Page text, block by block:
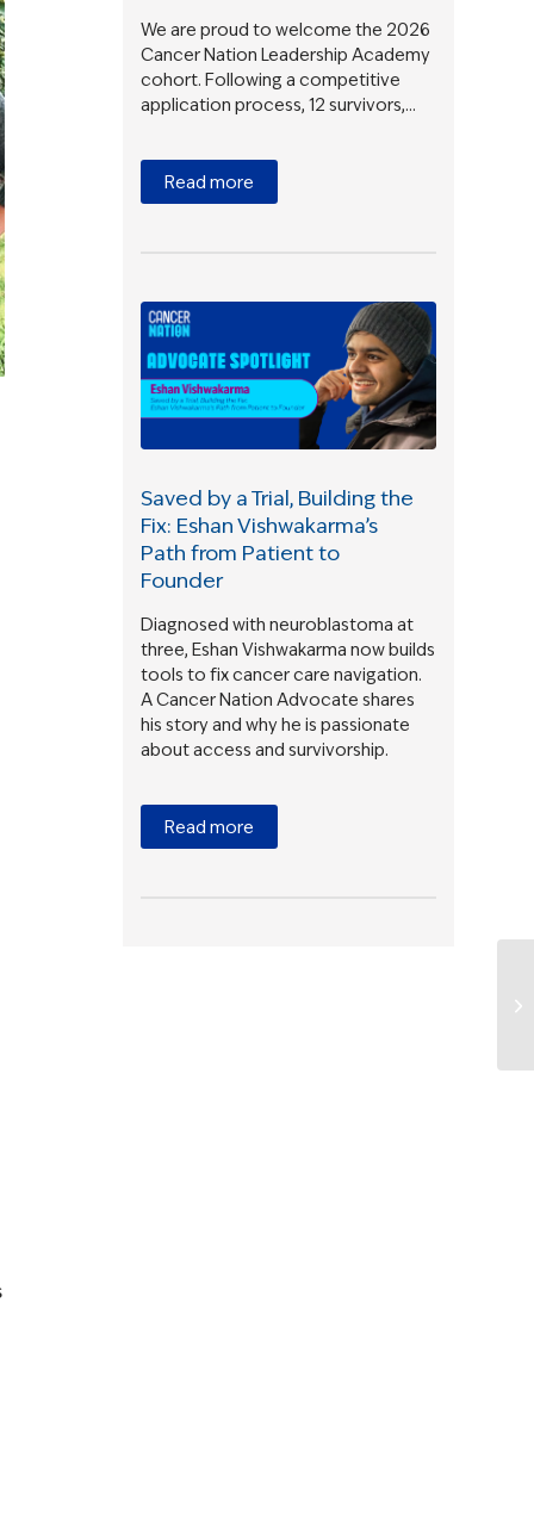
We are proud to welcome the 2026
Cancer Nation Leadership Academy
cohort. Following a competitive
application process, 12 survivors,…
Read more
Saved by a Trial, Building the
Fix: Eshan Vishwakarma’s
Path from Patient to
Founder
Diagnosed with neuroblastoma at
three, Eshan Vishwakarma now builds
tools to fix cancer care navigation.
A Cancer Nation Advocate shares
his story and why he is passionate
about access and survivorship.
Read more